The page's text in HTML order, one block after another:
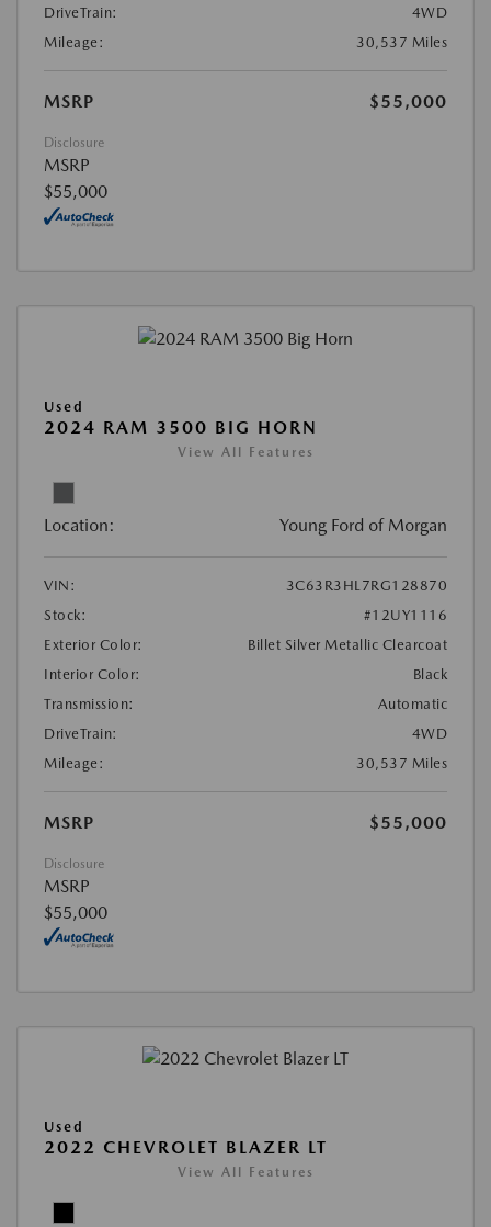
DriveTrain:
4WD
Mileage:
30,537 Miles
MSRP $55,000
Disclosure
MSRP
$55,000
Used
2024 RAM 3500 BIG HORN
View All Features
Location: Young Ford of Morgan
VIN:
3C63R3HL7RG128870
Stock:
#12UY1116
Exterior Color:
Billet Silver Metallic Clearcoat
Interior Color:
Black
Transmission:
Automatic
DriveTrain:
4WD
Mileage:
30,537 Miles
MSRP $55,000
Disclosure
MSRP
$55,000
Used
2022 CHEVROLET BLAZER LT
View All Features